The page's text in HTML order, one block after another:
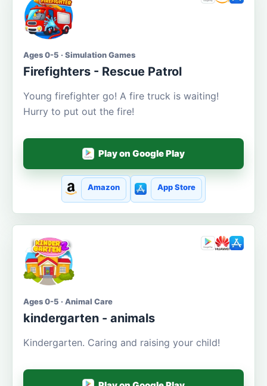
Ages 0-5 · Simulation Games
Firefighters - Rescue Patrol
Young firefighter go! A fire truck is waiting!
Hurry to put out the fire!
Play on Google Play
Amazon App Store
Ages 0-5 · Animal Care
kindergarten - animals
Kindergarten. Caring and raising your child!